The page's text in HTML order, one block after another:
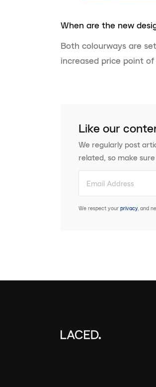
When are the new
Both colourways are
increased price point of
Like our
We regularly post
related, so make
We respect your privacy, and